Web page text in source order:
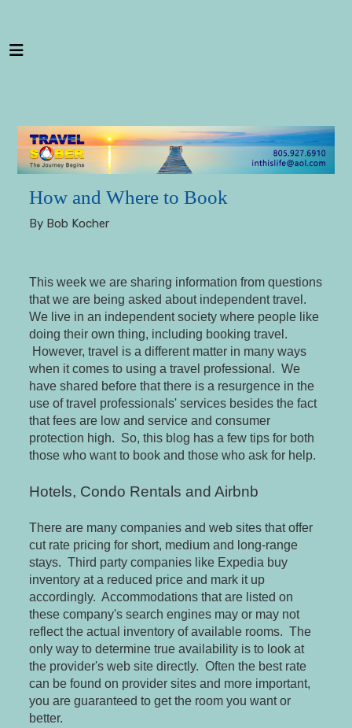
How and Where to Book
By Bob Kocher
This week we are sharing information from questions
that we are being asked about independent travel.
We live in an independent society where people like
doing their own thing, including booking travel.
However, travel is a different matter in many ways
when it comes to using a travel professional. We
have shared before that there is a resurgence in the
use of travel professionals' services besides the fact
that fees are low and service and consumer
protection high. So, this blog has a few tips for both
those who want to book and those who ask for help.
Hotels, Condo Rentals and Airbnb
There are many companies and web sites that offer
cut rate pricing for short, medium and long-range
stays. Third party companies like Expedia buy
inventory at a reduced price and mark it up
accordingly. Accommodations that are listed on
these company's search engines may or may not
reflect the actual inventory of available rooms. The
only way to determine true availability is to look at
the provider's web site directly. Often the best rate
can be found on provider sites and more important,
you are guaranteed to get the room you want or
better.